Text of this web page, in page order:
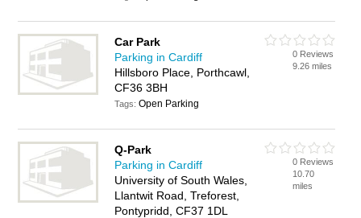
Car Park
Parking in Cardiff
Hillsboro Place, Porthcawl,
CF36 3BH
Tags:Open Parking
0 Reviews
9.26 miles
Q-Park
Parking in Cardiff
University of South Wales,
Llantwit Road, Treforest,
Pontypridd, CF37 1DL
0 Reviews
10.70
miles